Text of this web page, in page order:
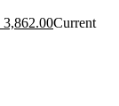
3,862.00Current